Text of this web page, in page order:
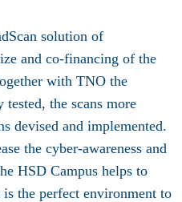
solution of
and co-financing of the
with TNO the
the scans more
devised and implemented.
the cyber-awareness and
HSD Campus helps to
the perfect environment to